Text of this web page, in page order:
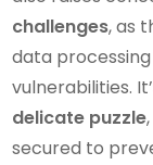
challenges, as
data
vulnerabilities.
delicate puzzle
secured to